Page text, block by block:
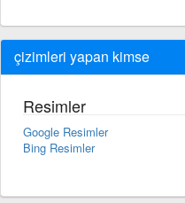
çizimleri yapan kimse
Resimler
Google Resimler
Bing Resimler